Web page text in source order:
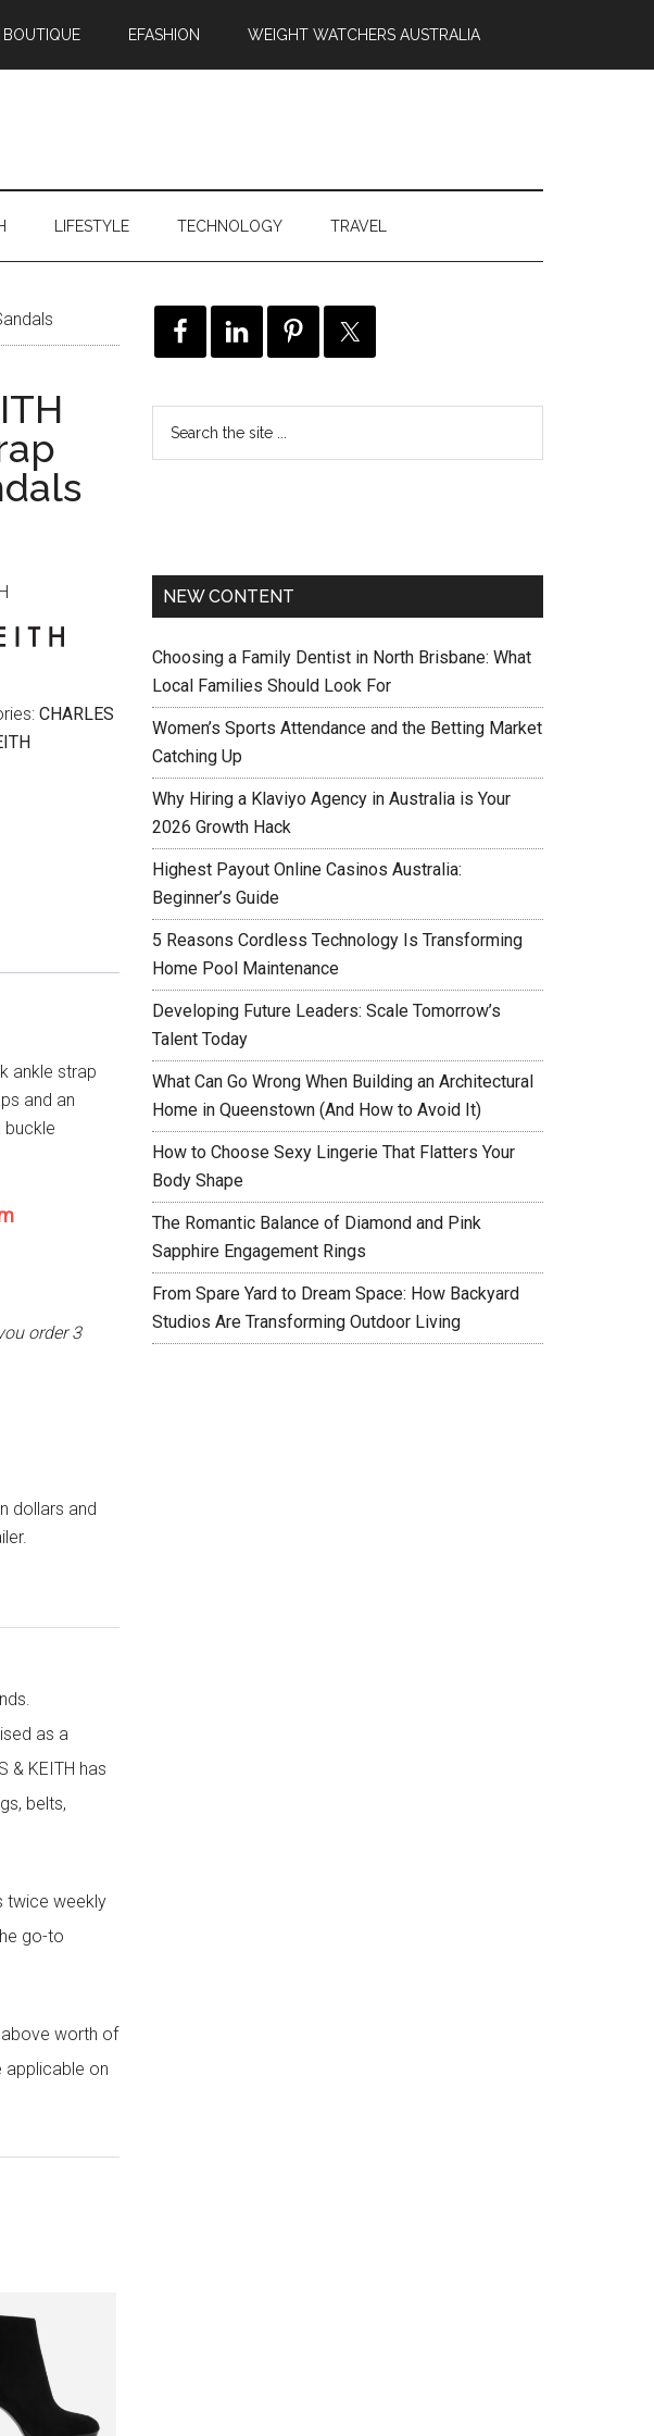
BOUTIQUE EFASHION WEIGHT WATCHERS AUSTRALIA
LIFESTYLE TECHNOLOGY TRAVEL
CHARLES
ankle strap
and an
buckle
order 3
dollars and
as a
& KEITH has
belts,
twice weekly
go-to
worth of
applicable on
NEW CONTENT
Choosing a Family Dentist in North Brisbane: What
Local Families Should Look For
Women’s Sports Attendance and the Betting Market
Catching Up
Why Hiring a Klaviyo Agency in Australia is Your
2026 Growth Hack
Highest Payout Online Casinos Australia:
Beginner’s Guide
5 Reasons Cordless Technology Is Transforming
Home Pool Maintenance
Developing Future Leaders: Scale Tomorrow’s
Talent Today
What Can Go Wrong When Building an Architectural
Home in Queenstown (And How to Avoid It)
How to Choose Sexy Lingerie That Flatters Your
Body Shape
The Romantic Balance of Diamond and Pink
Sapphire Engagement Rings
From Spare Yard to Dream Space: How Backyard
Studios Are Transforming Outdoor Living